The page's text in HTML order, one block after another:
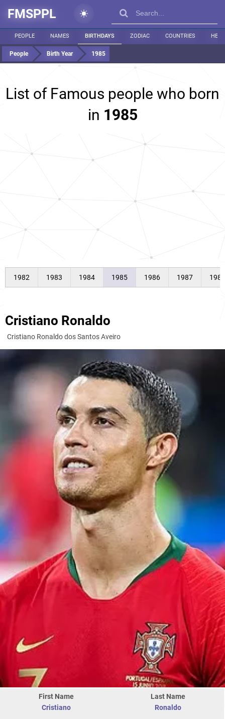
FMSPPL
PEOPLE NAMES BIRTHDAYS ZODIAC COUNTRIES
People Birth Year 1985
List of Famous people who born
in 1985
1982 1983 1984 1985 1986 1987 1988
Cristiano Ronaldo
Cristiano Ronaldo dos Santos Aveiro
First Name
Cristiano
Last Name
Ronaldo